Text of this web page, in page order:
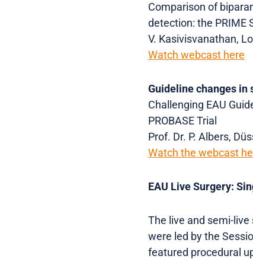
Comparison of
detection: the PRIME
V. Kasivisvanathan,
Watch webcast here
Guideline changes in
Challenging EAU
PROBASE Trial
Prof. Dr. P. Albers,
Watch the webcast
EAU Live Surgery:
The live and semi-live
were led by the
featured procedural